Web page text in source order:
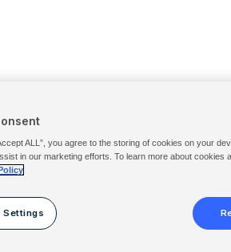
ALL”, you agree to the storing of cookies on your
in our marketing efforts. To learn more about cookies
Settings